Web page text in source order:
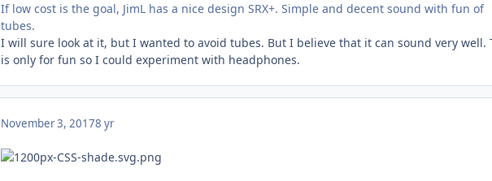
If low cost is the goal, JimL has a nice design SRX+. Simple and decent sound with fun of
tubes.
I will sure look at it, but I wanted to avoid tubes. But I believe that it can sound very well.
is only for fun so I could experiment with headphones.
November 3, 20178 yr